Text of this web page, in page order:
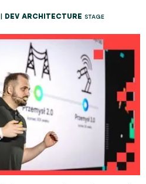
DEV ARCHITECTURE STAGE